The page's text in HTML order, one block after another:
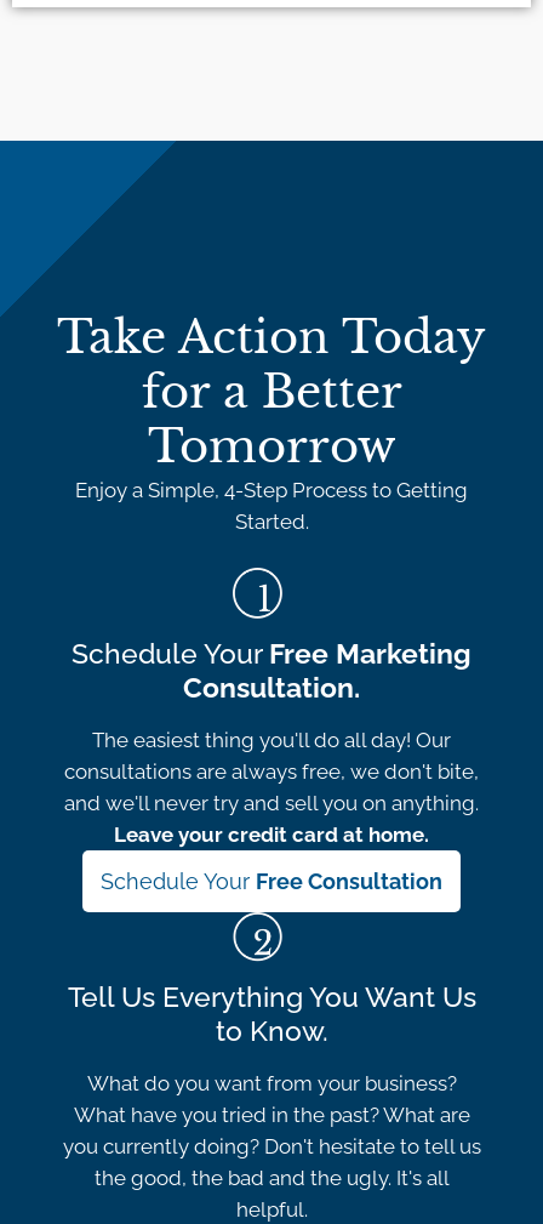
Take Action Today
for a Better
Tomorrow
Enjoy a Simple, 4-Step Process to Getting
Started.
Schedule Your Free Marketing
Consultation.
The easiest thing you'll do all day! Our
consultations are always free, we don't bite,
and we'll never try and sell you on anything.
Leave your credit card at home.
Schedule Your Free Consultation
Tell Us Everything You Want Us
to Know.
What do you want from your business?
What have you tried in the past? What are
you currently doing? Don't hesitate to tell us
the good, the bad and the ugly. It's all
helpful.